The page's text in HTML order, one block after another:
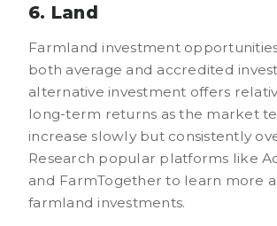
6. Land
Farmland investment
both average and accredited
alternative investment offers
long-term returns as the market
increase slowly but consistently
Research popular platforms like
and FarmTogether to learn more
farmland investments.